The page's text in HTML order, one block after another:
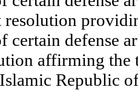
resolution
certain defense
affirming
Republic